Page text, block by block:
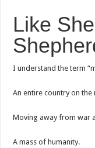
Like
I understand the term
An entire country on the
Moving away from war
A mass of humanity.